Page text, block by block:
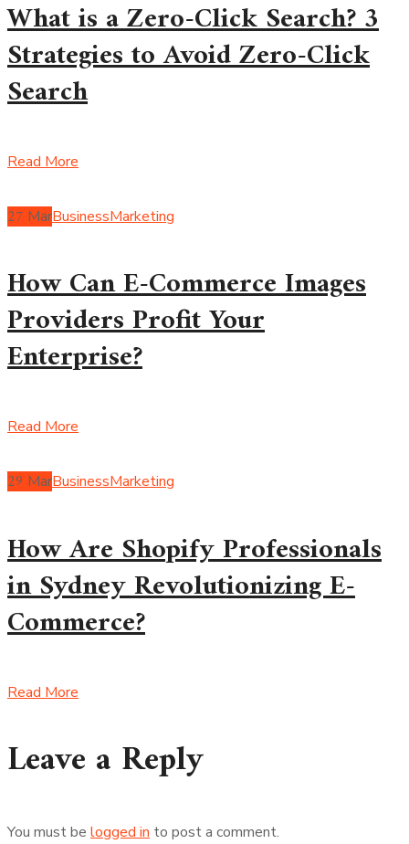
What is a Zero-Click Search? 3
Strategies to Avoid Zero-Click
Search
Read More
27 MarBusinessMarketing
How Can E-Commerce Images
Providers Profit Your
Enterprise?
Read More
29 MarBusinessMarketing
How Are Shopify Professionals
in Sydney Revolutionizing E-
Commerce?
Read More
Leave a Reply
You must be logged in to post a comment.